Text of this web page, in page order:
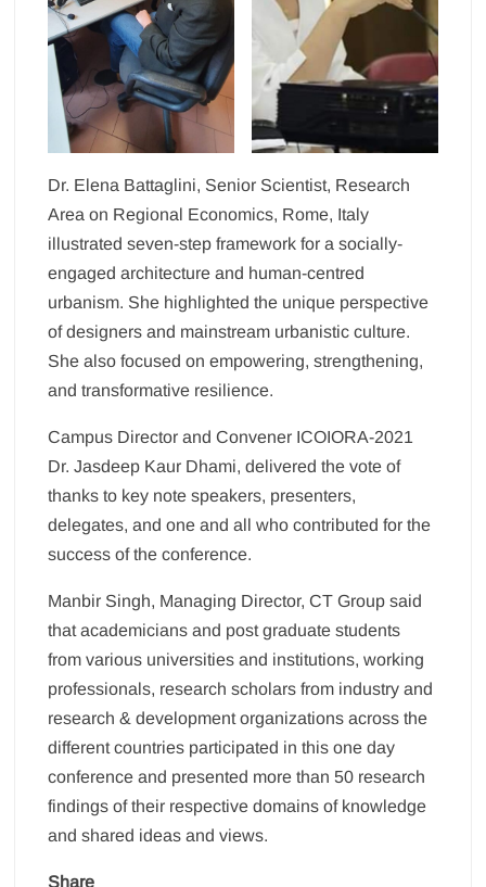
Dr. Elena Battaglini, Senior Scientist, Research
Area on Regional Economics, Rome, Italy
illustrated seven-step framework for a socially-
engaged architecture and human-centred
urbanism. She highlighted the unique perspective
of designers and mainstream urbanistic culture.
She also focused on empowering, strengthening,
and transformative resilience.
Campus Director and Convener ICOIORA-2021
Dr. Jasdeep Kaur Dhami, delivered the vote of
thanks to key note speakers, presenters,
delegates, and one and all who contributed for the
success of the conference.
Manbir Singh, Managing Director, CT Group said
that academicians and post graduate students
from various universities and institutions, working
professionals, research scholars from industry and
research & development organizations across the
different countries participated in this one day
conference and presented more than 50 research
findings of their respective domains of knowledge
and shared ideas and views.
Share